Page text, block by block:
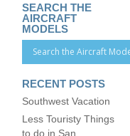
SEARCH THE
AIRCRAFT
MODELS
RECENT POSTS
Southwest Vacation
Less Touristy Things
to do in San